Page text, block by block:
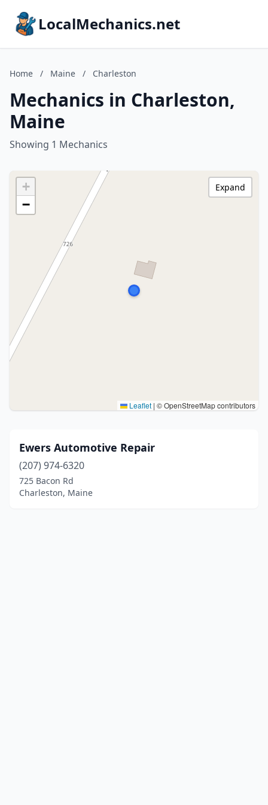
LocalMechanics.net
Home / Maine / Charleston
Mechanics in Charleston,
Maine
Showing 1 Mechanics
+
−
Leaflet | © OpenStreetMap contributors
Expand
Ewers Automotive Repair
(207) 974-6320
725 Bacon Rd
Charleston, Maine